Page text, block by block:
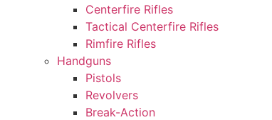
Centerfire Rifles
Tactical Centerfire Rifles
Rimfire Rifles
Handguns
Pistols
Revolvers
Break-Action